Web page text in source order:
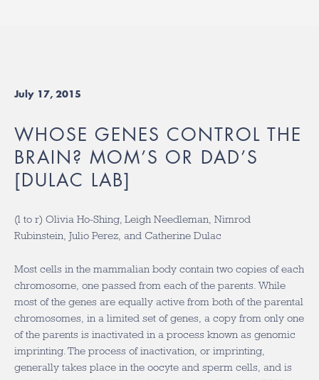
July 17, 2015
WHOSE GENES CONTROL THE
BRAIN? MOM’S OR DAD’S
[DULAC LAB]
(l to r) Olivia Ho-Shing, Leigh Needleman, Nimrod
Rubinstein, Julio Perez, and Catherine Dulac
Most cells in the mammalian body contain two copies of each
chromosome, one passed from each of the parents. While
most of the genes are equally active from both of the parental
chromosomes, in a limited set of genes, a copy from only one
of the parents is inactivated in a process known as genomic
imprinting. The process of inactivation, or imprinting,
generally takes place in the oocyte and sperm cells, and is